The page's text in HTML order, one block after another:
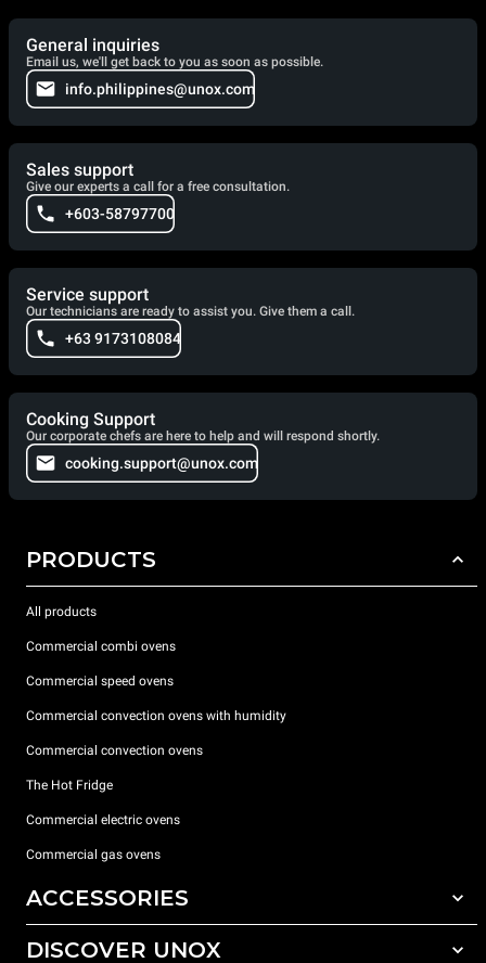
General inquiries
Email us, we'll get back to you as soon as possible.
info.philippines@unox.com
Sales support
Give our experts a call for a free consultation.
+603-58797700
Service support
Our technicians are ready to assist you. Give them a call.
+63 9173108084
Cooking Support
Our corporate chefs are here to help and will respond shortly.
cooking.support@unox.com
PRODUCTS
All products
Commercial combi ovens
Commercial speed ovens
Commercial convection ovens with humidity
Commercial convection ovens
The Hot Fridge
Commercial electric ovens
Commercial gas ovens
ACCESSORIES
All accessories
DISCOVER UNOX